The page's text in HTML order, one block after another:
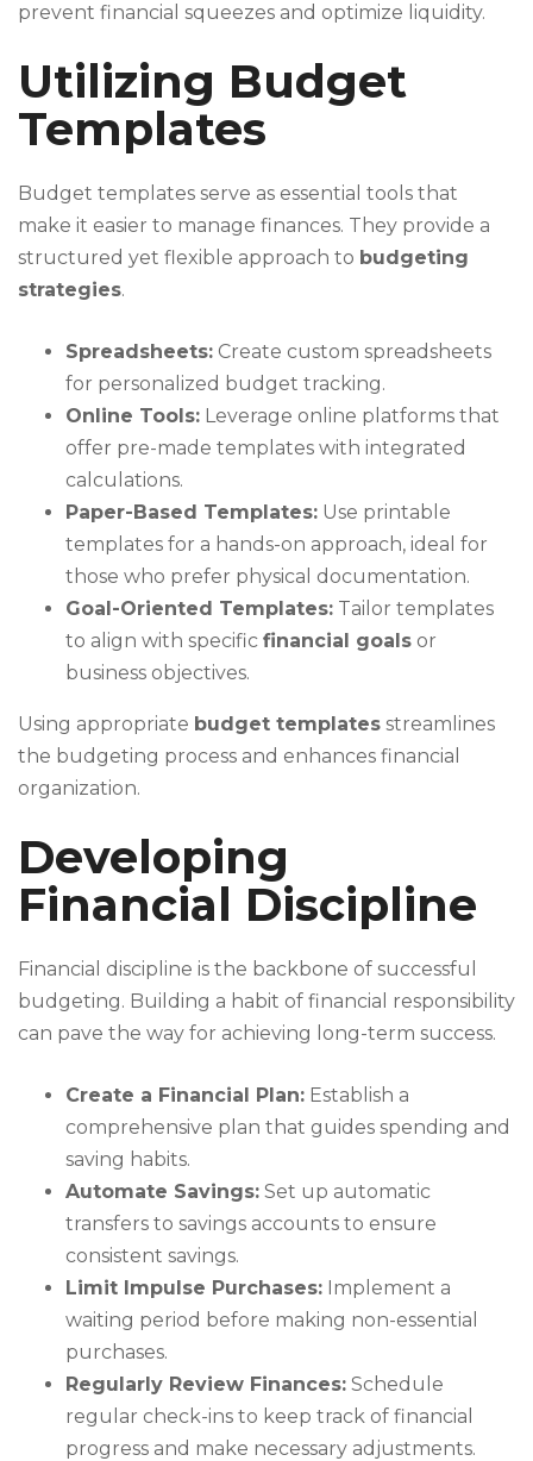
prevent financial squeezes and optimize liquidity.
Utilizing Budget
Templates
Budget templates serve as essential tools that
make it easier to manage finances. They provide a
structured yet flexible approach to budgeting
strategies.
Spreadsheets: Create custom spreadsheets
for personalized budget tracking.
Online Tools: Leverage online platforms that
offer pre-made templates with integrated
calculations.
Paper-Based Templates: Use printable
templates for a hands-on approach, ideal for
those who prefer physical documentation.
Goal-Oriented Templates: Tailor templates
to align with specific financial goals or
business objectives.
Using appropriate budget templates streamlines
the budgeting process and enhances financial
organization.
Developing
Financial Discipline
Financial discipline is the backbone of successful
budgeting. Building a habit of financial responsibility
can pave the way for achieving long-term success.
Create a Financial Plan: Establish a
comprehensive plan that guides spending and
saving habits.
Automate Savings: Set up automatic
transfers to savings accounts to ensure
consistent savings.
Limit Impulse Purchases: Implement a
waiting period before making non-essential
purchases.
Regularly Review Finances: Schedule
regular check-ins to keep track of financial
progress and make necessary adjustments.